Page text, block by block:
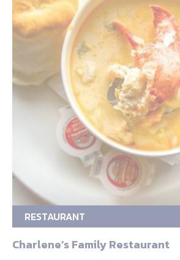
RESTAURANT
Charlene’s Family Restaurant